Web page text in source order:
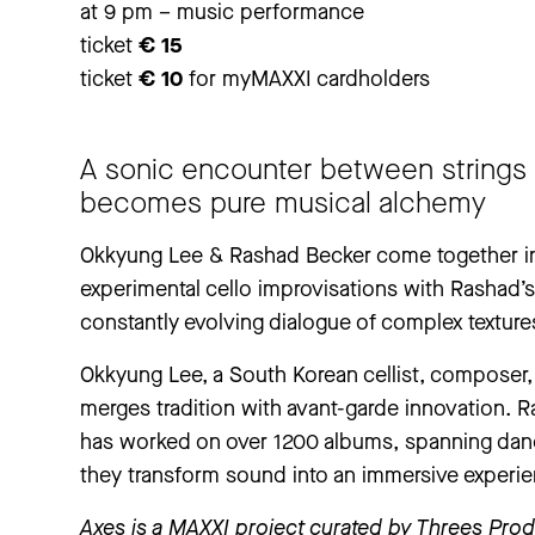
at 9 pm – music performance
ticket € 15
ticket € 10 for myMAXXI cardholders
A sonic encounter between
becomes pure musical alchemy
Okkyung Lee & Rashad Becker come together
experimental cello improvisations with
constantly evolving dialogue of complex
Okkyung Lee, a South Korean cellist,
merges tradition with avant-garde innovation.
has worked on over 1200 albums, spanning
they transform sound into an immersive
Axes is a MAXXI project curated by Threes